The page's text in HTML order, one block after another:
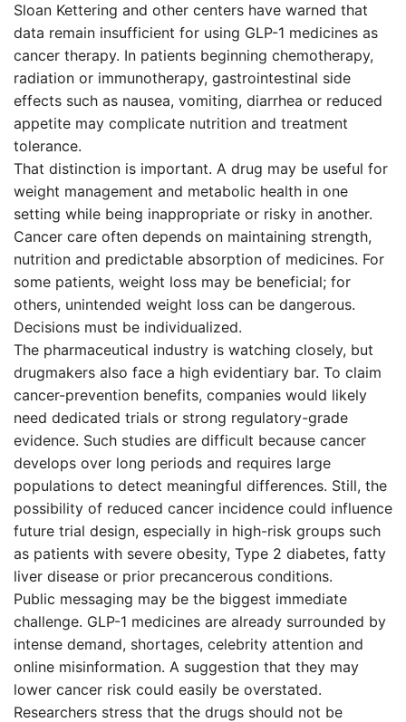
Sloan Kettering and other centers have warned that
data remain insufficient for using GLP-1 medicines as
cancer therapy. In patients beginning chemotherapy,
radiation or immunotherapy, gastrointestinal side
effects such as nausea, vomiting, diarrhea or reduced
appetite may complicate nutrition and treatment
tolerance.
That distinction is important. A drug may be useful for
weight management and metabolic health in one
setting while being inappropriate or risky in another.
Cancer care often depends on maintaining strength,
nutrition and predictable absorption of medicines. For
some patients, weight loss may be beneficial; for
others, unintended weight loss can be dangerous.
Decisions must be individualized.
The pharmaceutical industry is watching closely, but
drugmakers also face a high evidentiary bar. To claim
cancer-prevention benefits, companies would likely
need dedicated trials or strong regulatory-grade
evidence. Such studies are difficult because cancer
develops over long periods and requires large
populations to detect meaningful differences. Still, the
possibility of reduced cancer incidence could influence
future trial design, especially in high-risk groups such
as patients with severe obesity, Type 2 diabetes, fatty
liver disease or prior precancerous conditions.
Public messaging may be the biggest immediate
challenge. GLP-1 medicines are already surrounded by
intense demand, shortages, celebrity attention and
online misinformation. A suggestion that they may
lower cancer risk could easily be overstated.
Researchers stress that the drugs should not be